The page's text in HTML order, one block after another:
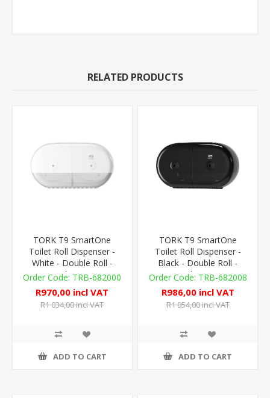
RELATED PRODUCTS
TORK T9 SmartOne
Toilet Roll Dispenser -
White - Double Roll -
PlasticTRB-682000
R970,00 incl VAT
R1 034,00 incl VAT
ADD TO CART
TORK T9 SmartOne
Toilet Roll Dispenser -
Black - Double Roll -
PlasticTRB-682008
R986,00 incl VAT
R1 054,00 incl VAT
ADD TO CART